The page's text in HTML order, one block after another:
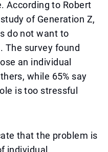
According to Robert
of Generation Z,
do not want to
The survey found
an individual
while 65% say
is too stressful
that the problem is
individual